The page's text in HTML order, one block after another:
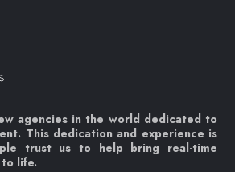
agencies in the world dedicated to
This dedication and experience is
trust us to help bring real-time
life.